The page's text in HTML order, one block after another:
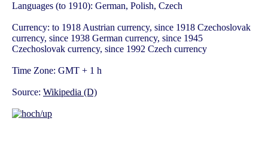
Languages (to 1910): German, Polish, Czech
Currency: to 1918 Austrian currency, since 1918 Czechoslovak
currency, since 1938 German currency, since 1945
Czechoslovak currency, since 1992 Czech currency
Time Zone: GMT + 1 h
Source: Wikipedia (D)